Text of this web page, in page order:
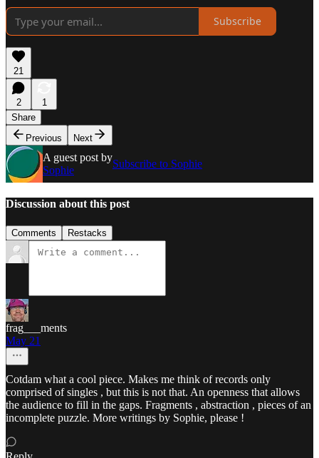
Subscribe
21
2
1
Share
Previous
Next
A guest post by
Sophie
Subscribe to Sophie
Discussion about this post
Comments Restacks
frag___ments
May 21
Cotdam what a cool piece. Makes me think of records only
comprised of singles , but this is not that. An openness that allows
the audience to fill in the gaps. Fragments , abstraction , pieces of an
incomplete puzzle. More writings by Sophie, please !